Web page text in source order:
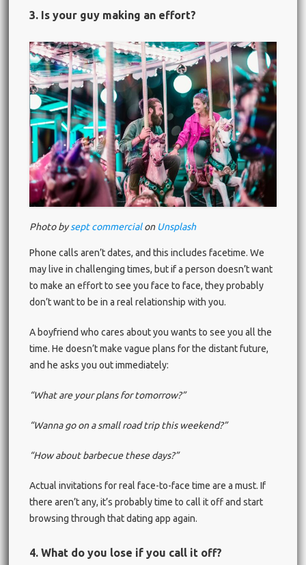
3. Is your guy making an effort?
Photo bysept commercialon Unsplash
Phone calls aren’t dates, and this includes facetime. We
may live in challenging times, but if a person doesn’t want
to make an effort to see you face to face, they probably
don’t want to be in a real relationship with you.
A boyfriend who cares about you wants to see you all the
time. He doesn’t make vague plans for the distant future,
and he asks you out immediately:
“What are your plans for tomorrow?”
“Wanna go on a small road trip this weekend?”
“How about barbecue these days?”
Actual invitations for real face-to-face time are a must. If
there aren’t any, it’s probably time to call it off and start
browsing through that dating app again.
4. What do you lose if you call it off?